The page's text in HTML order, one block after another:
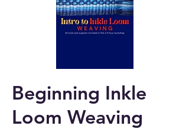
Beginning Inkle
Loom Weaving